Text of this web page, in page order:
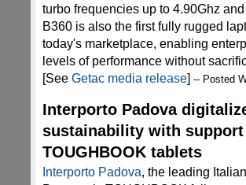
turbo frequencies up to 4.90Ghz
B360 is also the first fully rugged
today's marketplace, enabling
levels of performance without
[See Getac media release] -- Posted
Interporto Padova
sustainability with
TOUGHBOOK tablets
Interporto Padova, the leading